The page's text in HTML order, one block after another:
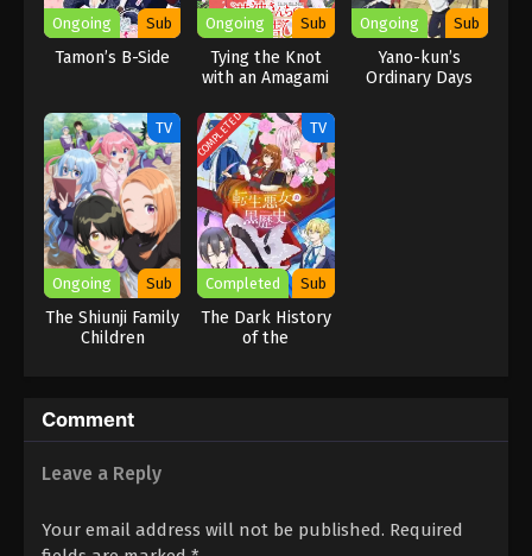
Ongoing Sub
Tamon’s B-Side
Ongoing Sub
Tying the Knot
with an Amagami
Ongoing Sub
Yano-kun’s
Ordinary Days
TV
Ongoing Sub
The Shiunji Family
Children
COMPLETED TV
Completed Sub
The Dark History
of the
Comment
Leave a Reply
Your email address will not be published. Required